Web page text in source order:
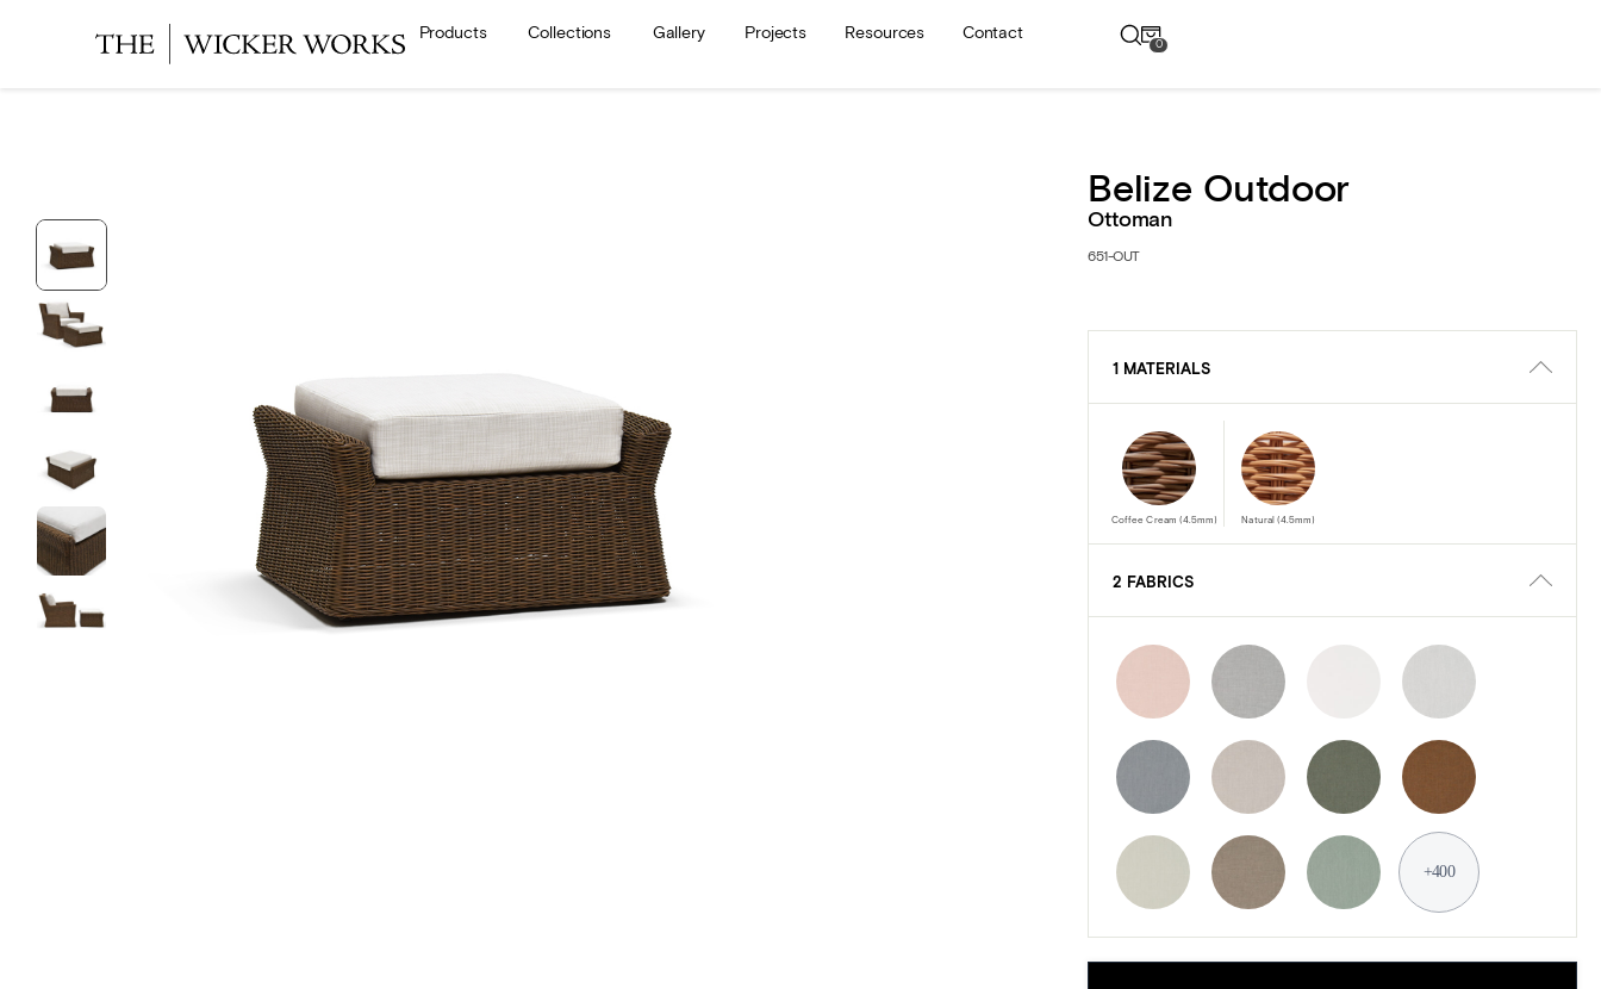
Products Collections Gallery Projects Resources Contact
0
Belize Outdoor
Ottoman
651-OUT
1 MATERIALS
Coffee Cream (4.5mm) Natural (4.5mm)
2 FABRICS
+400